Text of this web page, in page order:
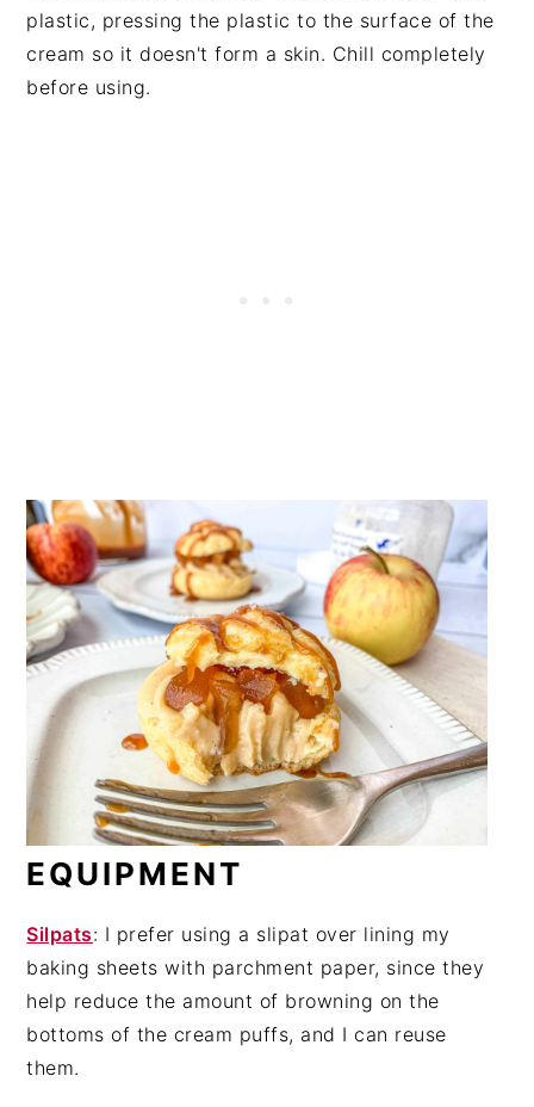
plastic, pressing the plastic to the surface of the
cream so it doesn't form a skin. Chill completely
before using.
EQUIPMENT
Silpats: I prefer using a slipat over lining my
baking sheets with parchment paper, since they
help reduce the amount of browning on the
bottoms of the cream puffs, and I can reuse
them.